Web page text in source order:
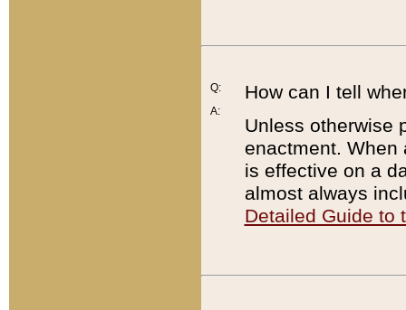
Q:
A:
How can I tell
Unless otherwise
enactment. When
is effective on a
almost always
Detailed Guide to